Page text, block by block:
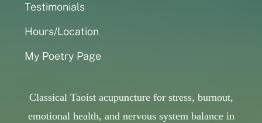
Testimonials
Hours/Location
My Poetry Page
Classical Taoist acupuncture for stress, burnout,
emotional health, and nervous system balance in